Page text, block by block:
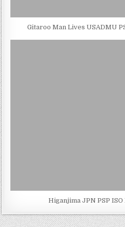
Gitaroo Man Lives USADMU
Higanjima JPN PSP